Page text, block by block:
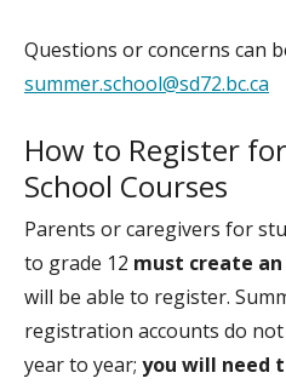
Questions or concerns can
summer.school@sd72.bc.ca
How to Register
School Courses
Parents or caregivers for
to grade 12 must create
will be able to register.
registration accounts do
year to year; you will need